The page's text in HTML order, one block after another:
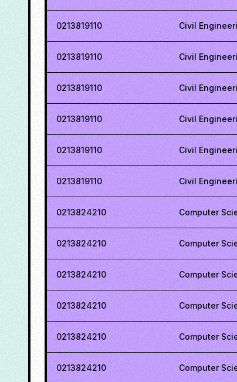
0213819110 Civil
0213819110 Civil
0213819110 Civil
0213819110 Civil
0213819110 Civil
0213819110 Civil
0213824210 Computer
0213824210 Computer
0213824210 Computer
0213824210 Computer
0213824210 Computer
0213824210 Computer